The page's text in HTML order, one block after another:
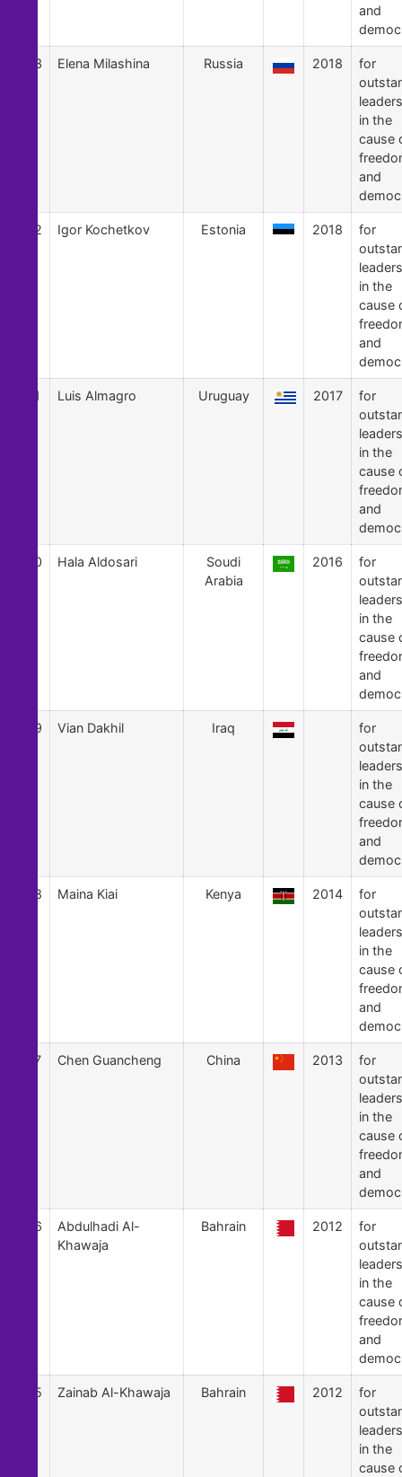
and
53 Elena Milashina Russia 2018
for
in the
cause
and
52 Igor Kochetkov Estonia 2018
for
in the
cause
and
51 Luis Almagro Uruguay 2017
for
in the
cause
and
50 Hala Aldosari
Soudi
Arabia
2016
for
in the
cause
and
49 Vian Dakhil Iraq
for
in the
cause
and
48 Maina Kiai Kenya 2014
for
in the
cause
and
47 Chen Guancheng China 2013
for
in the
cause
and
46
Abdulhadi Al-
Khawaja
Bahrain 2012
for
in the
cause
and
45 Zainab Al-Khawaja Bahrain 2012
for
in the
cause